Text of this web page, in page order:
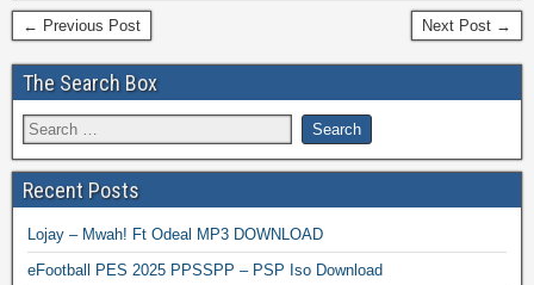
← Previous Post Next Post →
The Search Box
Recent Posts
Lojay – Mwah! Ft Odeal MP3 DOWNLOAD
eFootball PES 2025 PPSSPP – PSP Iso Download